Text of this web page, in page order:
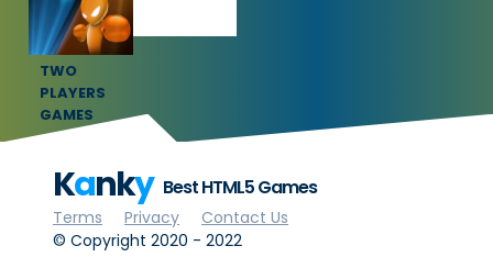
TWO
PLAYERS
GAMES
Kanky Best HTML5 Games
Terms Privacy
Contact Us
© Copyright 2020 - 2022